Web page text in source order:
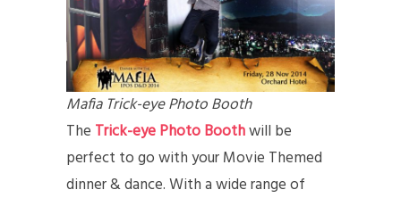
Mafia Trick-eye Photo Booth
The Trick-eye Photo Boothwill be
perfect to go with your Movie Themed
dinner & dance. With a wide range of